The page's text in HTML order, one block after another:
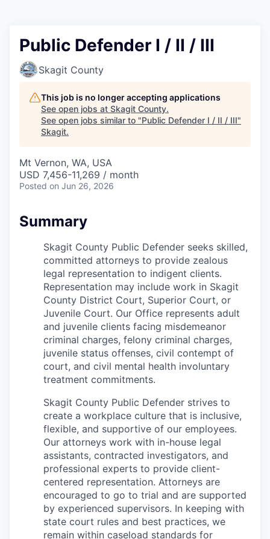
Studies and Reports
Why Skagit?
Communities and Ports
Anacortes
Sedro-Woolley
Burlington
La Conner
Concrete
Lyman
Port of Anacortes
Other Communities
Education
Transportation
Public Defender I / II / III
Skagit County
This job is no longer accepting applications
See open jobs at Skagit County.
See open jobs similar to "Public Defender I / II / III"
Skagit.
Mt Vernon, WA, USA
USD 7,456-11,269 / month
Posted on Jun 26, 2026
Summary
Skagit County Public Defender seeks skilled,
committed attorneys to provide zealous
legal representation to indigent clients.
Representation may include work in Skagit
County District Court, Superior Court, or
Juvenile Court. Our Office represents adult
and juvenile clients facing misdemeanor
criminal charges, felony criminal charges,
juvenile status offenses, civil contempt of
court, and civil mental health involuntary
treatment commitments.
Skagit County Public Defender strives to
create a workplace culture that is inclusive,
flexible, and supportive of our employees.
Our attorneys work with in-house legal
assistants, contracted investigators, and
professional experts to provide client-
centered representation. Attorneys are
encouraged to go to trial and are supported
by experienced supervisors. In keeping with
state court rules and best practices, we
remain within caseload standards for